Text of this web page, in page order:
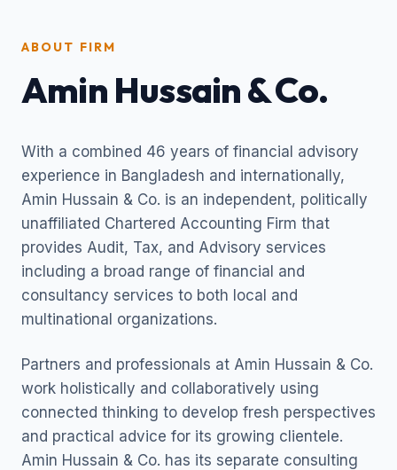
ABOUT FIRM
Amin Hussain & Co.
With a combined 46 years of financial advisory
experience in Bangladesh and internationally,
Amin Hussain & Co. is an independent, politically
unaffiliated Chartered Accounting Firm that
provides Audit, Tax, and Advisory services
including a broad range of financial and
consultancy services to both local and
multinational organizations.
Partners and professionals at Amin Hussain & Co.
work holistically and collaboratively using
connected thinking to develop fresh perspectives
and practical advice for its growing clientele.
Amin Hussain & Co. has its separate consulting